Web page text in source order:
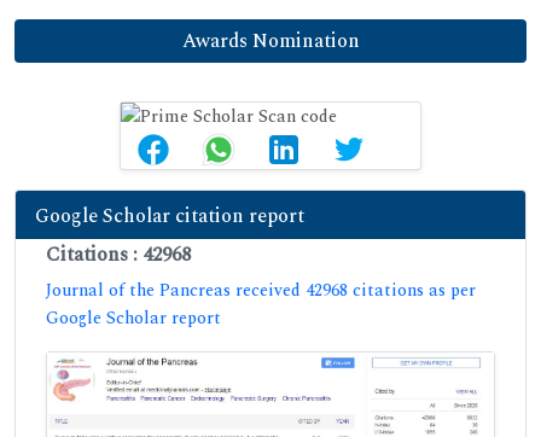
Awards Nomination
Google Scholar citation report
Citations : 42968
Journal of the Pancreas received 42968 citations as per
Google Scholar report